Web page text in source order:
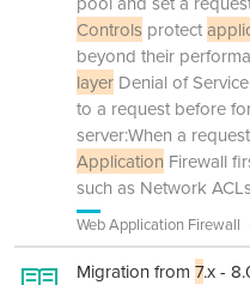
Controls protect
beyond their
layer Denial of
to a request before
server:When a
Application Firewall
such as Network
Web Application Firewall
Migration from 7.x -